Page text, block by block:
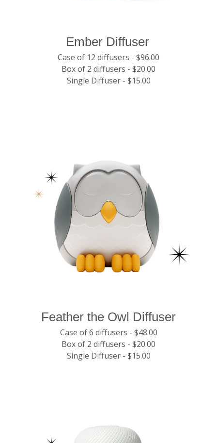
Ember Diffuser
Case of 12 diffusers - $96.00
Box of 2 diffusers - $20.00
Single Diffuser - $15.00
Feather the Owl Diffuser
Case of 6 diffusers - $48.00
Box of 2 diffusers - $20.00
Single Diffuser - $15.00